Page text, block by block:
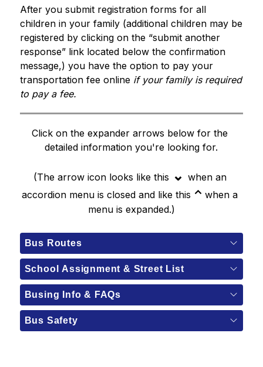
After you submit registration forms for all
children in your family (additional children may be
registered by clicking on the “submit another
response” link located below the confirmation
message,) you have the option to pay your
transportation fee online if your family is required
to pay a fee.
Click on the expander arrows below for the
detailed information you're looking for.
(The arrow icon looks like this ⌄ when an
accordion menu is closed and like this ⌃ when a
menu is expanded.)
Bus Routes
School Assignment & Street List
Busing Info & FAQs
Bus Safety